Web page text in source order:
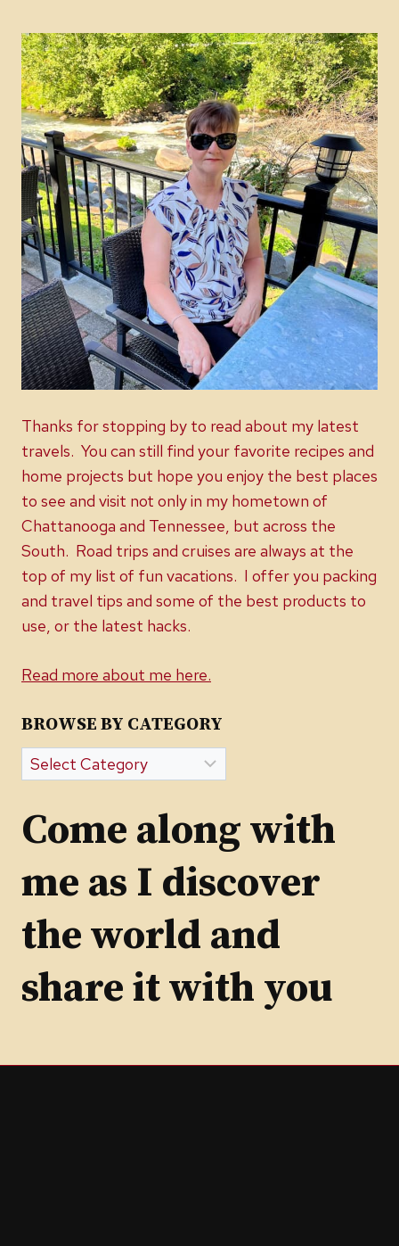
Thanks for stopping by to read about my latest
travels. You can still find your favorite recipes and
home projects but hope you enjoy the best places
to see and visit not only in my hometown of
Chattanooga and Tennessee, but across the
South. Road trips and cruises are always at the
top of my list of fun vacations. I offer you packing
and travel tips and some of the best products to
use, or the latest hacks.
Read more about me here.
BROWSE BY CATEGORY
Browse
by
Come along with
me as I discover
the world and
share it with you